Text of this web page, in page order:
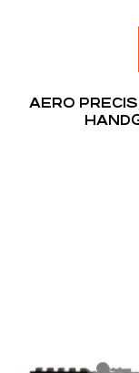
AERO